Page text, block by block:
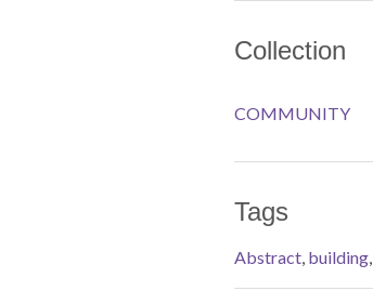
Collection
COMMUNITY
Tags
Abstract, building,